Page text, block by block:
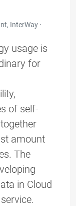
InterWay ·
usage is
for
of self-
amount
The
in Cloud